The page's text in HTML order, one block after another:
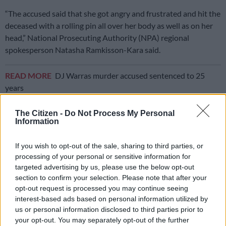
The Citizen - Do Not Process My Personal
Information
If you wish to opt-out of the sale, sharing to third parties, or
processing of your personal or sensitive information for
targeted advertising by us, please use the below opt-out
section to confirm your selection. Please note that after your
opt-out request is processed you may continue seeing
interest-based ads based on personal information utilized by
us or personal information disclosed to third parties prior to
your opt-out. You may separately opt-out of the further
“The accused said that she got angry and frustrated and hit the
deceased with a rolling pin all over her body as well as on her
head,” National Prosecuting Authority (NPA) regional
spokesperson Natasha Ramkisson-Kara said.
READ MORE DJ Warras murder accused sentenced to 25
years
The children continued to wail, and the situation became
worse when the three-year-old soiled herself.
ALSO READ: Vereeniging man appears in court for alleged
murder of mother and brother
The mother took the middle child to the bathroom to clean her
up, but she continued crying, along with the youngest child. In
a fit of rage, the mother hit the three-year-old as she washed
her.